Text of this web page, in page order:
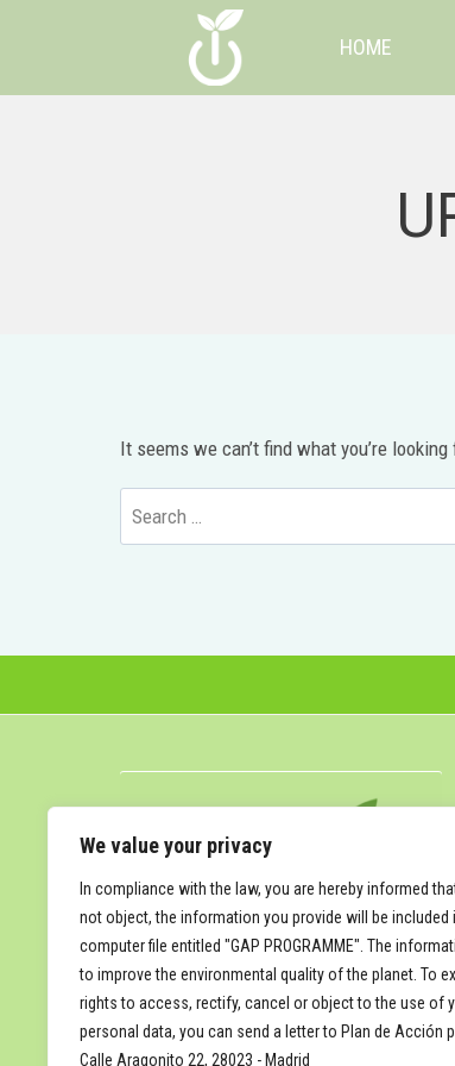
We value your privacy
In compliance with the law, you are hereby informed
not object, the information you provide will be included
computer file entitled "GAP PROGRAMME". The
to improve the environmental quality of the planet. To
rights to access, rectify, cancel or object to the use of
personal data, you can send a letter to Plan de Acción
Calle Aragonito 22, 28023 - Madrid
content
HOME
It seems we can’t find what you’re
Search
for: